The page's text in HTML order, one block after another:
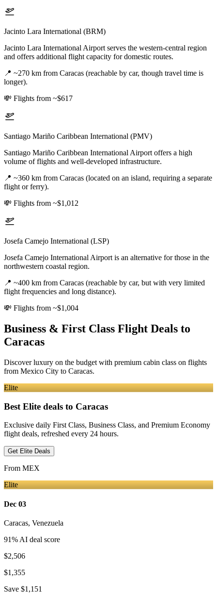
Jacinto Lara International (BRM)
Jacinto Lara International Airport serves the western-central region
and offers additional flight capacity for domestic routes.
📍 ~270 km from Caracas (reachable by car, though travel time is
longer).
💸 Flights from ~$617
Santiago Mariño Caribbean International (PMV)
Santiago Mariño Caribbean International Airport offers a high
volume of flights and well-developed infrastructure.
📍 ~360 km from Caracas (located on an island, requiring a separate
flight or ferry).
💸 Flights from ~$1,012
Josefa Camejo International (LSP)
Josefa Camejo International Airport is an alternative for those in the
northwestern coastal region.
📍 ~400 km from Caracas (reachable by car, but with very limited
flight frequencies and long distance).
💸 Flights from ~$1,004
Business & First Class Flight Deals to
Caracas
Discover luxury on the budget with premium cabin class on flights
from Mexico City to Caracas.
Elite
Best Elite deals to Caracas
Exclusive daily First Class, Business Class, and Premium Economy
flight deals, refreshed every 24 hours.
Get Elite Deals
From MEX
Elite
Dec 03
Caracas, Venezuela
91% AI deal score
$2,506
$1,355
Save $1,151